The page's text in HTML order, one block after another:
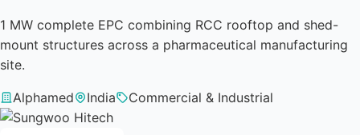
1 MW complete EPC combining RCC rooftop and shed-
mount structures across a pharmaceutical manufacturing
site.
Alphamed India Commercial & Industrial